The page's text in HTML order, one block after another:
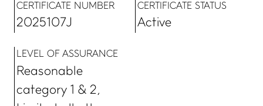
CERTIFICATE NUMBER
2025107J
CERTIFICATE STATUS
Active
LEVEL OF ASSURANCE
Reasonable
category 1 & 2,